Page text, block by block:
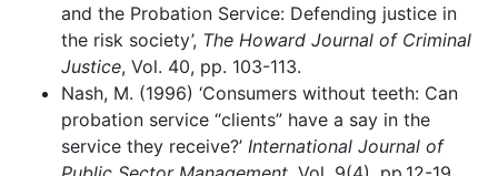
and the Probation Service: Defending justice in
the risk society’, The Howard Journal of Criminal
Justice, Vol. 40, pp. 103-113.
Nash, M. (1996) ‘Consumers without teeth: Can
probation service “clients” have a say in the
service they receive?’ International Journal of